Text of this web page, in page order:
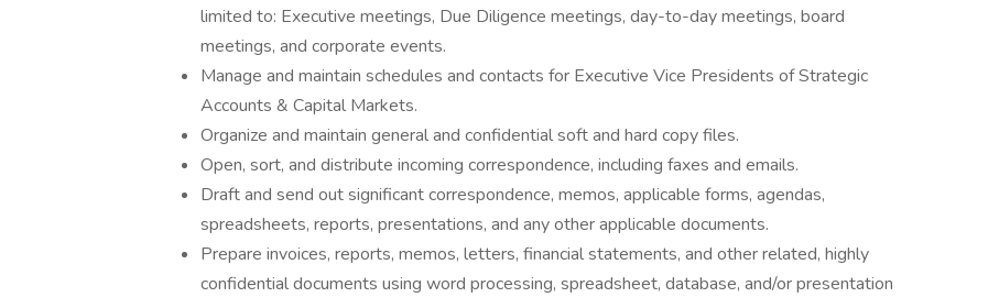
limited to: Executive meetings, Due Diligence meetings, day-to-day meetings, board
meetings, and corporate events.
Manage and maintain schedules and contacts for Executive Vice Presidents of Strategic
Accounts & Capital Markets.
Organize and maintain general and confidential soft and hard copy files.
Open, sort, and distribute incoming correspondence, including faxes and emails.
Draft and send out significant correspondence, memos, applicable forms, agendas,
spreadsheets, reports, presentations, and any other applicable documents.
Prepare invoices, reports, memos, letters, financial statements, and other related, highly
confidential documents using word processing, spreadsheet, database, and/or presentation